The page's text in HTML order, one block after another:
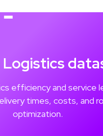
Logistics
efficiency and service
times, costs, and
optimization.